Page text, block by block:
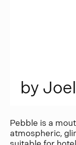
by Joel
Pebble is a
atmospheric,